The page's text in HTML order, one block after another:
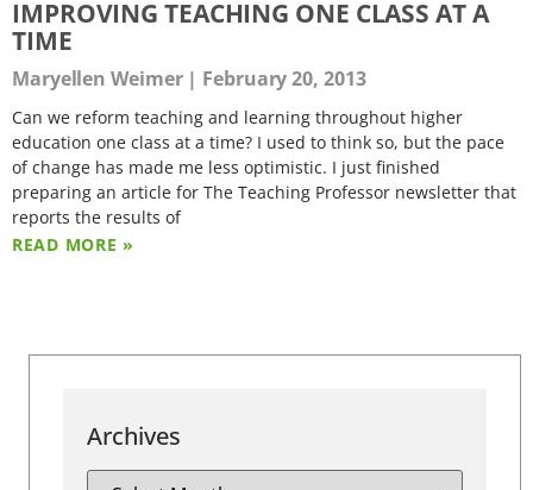
IMPROVING TEACHING ONE CLASS AT A
TIME
Maryellen Weimer February 20, 2013
Can we reform teaching and learning throughout higher
education one class at a time? I used to think so, but the pace
of change has made me less optimistic. I just finished
preparing an article for The Teaching Professor newsletter that
reports the results of
READ MORE »
Archives